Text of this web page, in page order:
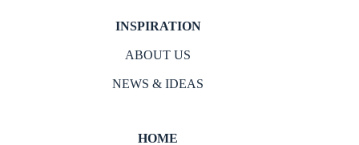
INSPIRATION
ABOUT US
NEWS & IDEAS
HOME